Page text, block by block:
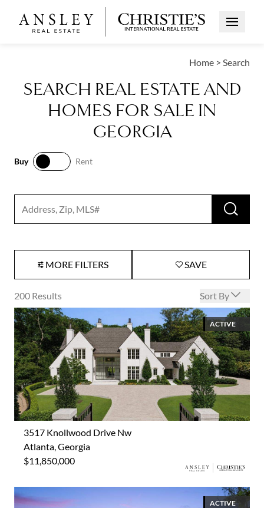
Open
Home > Search
SEARCH REAL ESTATE AND
HOMES FOR SALE IN
GEORGIA
Buy
Rent
Search input RUN
MORE FILTERS SAVE
200 Results Open options
Sort By
ACTIVE
3517 Knollwood Drive Nw
Atlanta, Georgia
$11,850,000
ACTIVE